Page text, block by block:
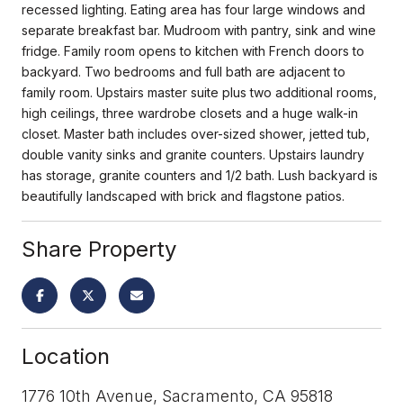
recessed lighting. Eating area has four large windows and
separate breakfast bar. Mudroom with pantry, sink and wine
fridge. Family room opens to kitchen with French doors to
backyard. Two bedrooms and full bath are adjacent to
family room. Upstairs master suite plus two additional rooms,
high ceilings, three wardrobe closets and a huge walk-in
closet. Master bath includes over-sized shower, jetted tub,
double vanity sinks and granite counters. Upstairs laundry
has storage, granite counters and 1/2 bath. Lush backyard is
beautifully landscaped with brick and flagstone patios.
Share Property
Location
1776 10th Avenue, Sacramento, CA 95818